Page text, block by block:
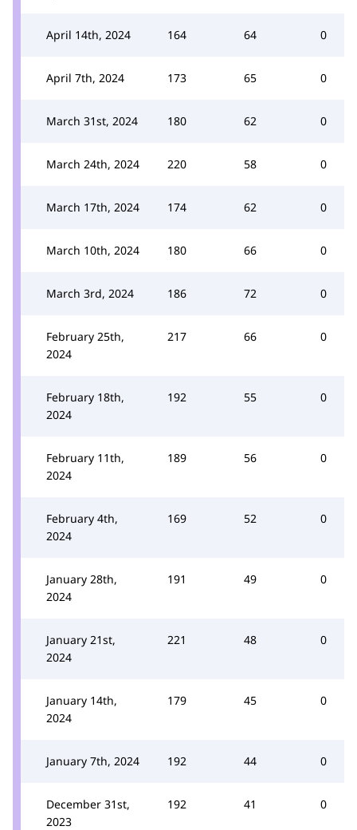
April 14th, 2024 164 64 0
April 7th, 2024 173 65 0
March 31st, 2024 180 62 0
March 24th, 2024 220 58 0
March 17th, 2024 174 62 0
March 10th, 2024 180 66 0
March 3rd, 2024 186 72 0
February 25th,
2024
217 66 0
February 18th,
2024
192 55 0
February 11th,
2024
189 56 0
February 4th,
2024
169 52 0
January 28th,
2024
191 49 0
January 21st,
2024
221 48 0
January 14th,
2024
179 45 0
January 7th, 2024 192 44 0
December 31st,
2023
192 41 0